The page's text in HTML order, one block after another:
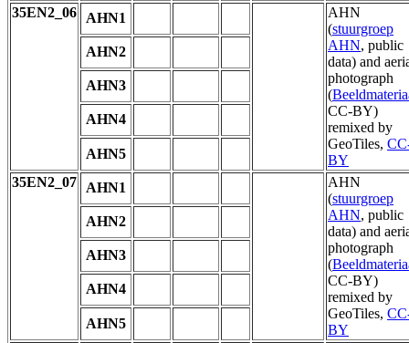
35EN2_06
AHN1
AHN
(stuurgroep
AHN, public
data) and
photograph
(
CC-BY)
remixed by
GeoTiles,
BY
AHN2
AHN3
AHN4
AHN5
35EN2_07
AHN1
AHN
(stuurgroep
AHN, public
data) and
photograph
(
CC-BY)
remixed by
GeoTiles,
BY
AHN2
AHN3
AHN4
AHN5